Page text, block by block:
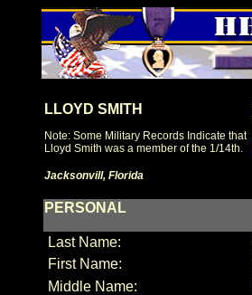
LLOYD SMITH
Note: Some Military Records Indicate that
Lloyd Smith was a member of the 1/14th.
Jacksonvill, Florida
PERSONAL
Last Name:
First Name:
Middle Name: